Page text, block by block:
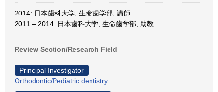
2014: 日本歯科大学, 生命歯学部, 講師
2011 – 2014: 日本歯科大学, 生命歯学部, 助教
Review Section/Research Field
Principal Investigator
Orthodontic/Pediatric dentistry